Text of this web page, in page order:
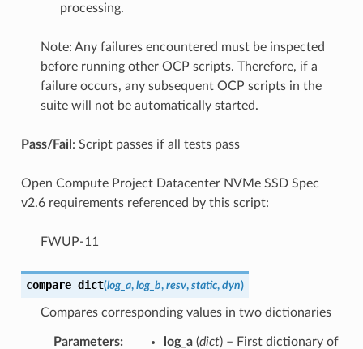
processing.
Note: Any failures encountered must be inspected
before running other OCP scripts. Therefore, if a
failure occurs, any subsequent OCP scripts in the
suite will not be automatically started.
Pass/Fail : Script passes if all tests pass
Open Compute Project Datacenter NVMe SSD Spec
v2.6 requirements referenced by this script:
FWUP-11
compare_dict(log_a, log_b, resv, static, dyn)
Compares corresponding values in two dictionaries
Parameters: log_a(dict) – First dictionary of